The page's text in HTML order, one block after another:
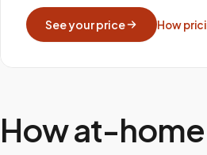
See your price How
How at-